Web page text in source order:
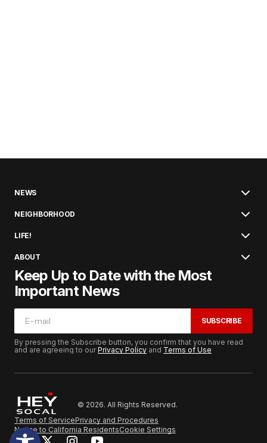
NEWS
NEIGHBORHOOD
LIFE!
ABOUT
Keep Up to Date with the Most
Important News
SUBSCRIBE
By pressing the Subscribe button, you confirm that you have read
and are agreeing to ourPrivacy Policy and Terms of Use
© 2026. All Rights Reserved.
Terms of ServicePrivacy and Procedures
Notice to California ResidentsCookie Settings